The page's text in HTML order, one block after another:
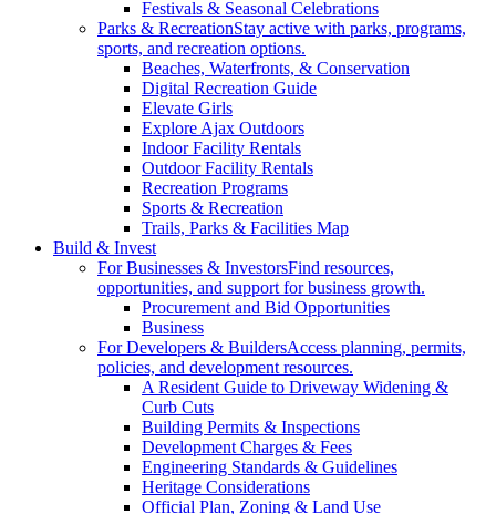
Festivals & Seasonal Celebrations
Parks & RecreationStay active with parks, programs,
sports, and recreation options.
Beaches, Waterfronts, & Conservation
Digital Recreation Guide
Elevate Girls
Explore Ajax Outdoors
Indoor Facility Rentals
Outdoor Facility Rentals
Recreation Programs
Sports & Recreation
Trails, Parks & Facilities Map
Build & Invest
For Businesses & InvestorsFind resources,
opportunities, and support for business growth.
Procurement and Bid Opportunities
Business
For Developers & BuildersAccess planning, permits,
policies, and development resources.
A Resident Guide to Driveway Widening &
Curb Cuts
Building Permits & Inspections
Development Charges & Fees
Engineering Standards & Guidelines
Heritage Considerations
Official Plan, Zoning & Land Use